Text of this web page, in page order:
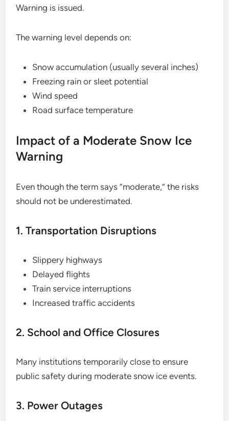
Warning is issued.
The warning level depends on:
Snow accumulation (usually several inches)
Freezing rain or sleet potential
Wind speed
Road surface temperature
Impact of a Moderate Snow Ice
Warning
Even though the term says “moderate,” the risks
should not be underestimated.
1. Transportation Disruptions
Slippery highways
Delayed flights
Train service interruptions
Increased traffic accidents
2. School and Office Closures
Many institutions temporarily close to ensure
public safety during moderate snow ice events.
3. Power Outages